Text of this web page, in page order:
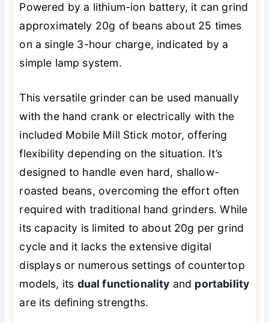
Powered by a lithium-ion battery, it can grind
approximately 20g of beans about 25 times
on a single 3-hour charge, indicated by a
simple lamp system.
This versatile grinder can be used manually
with the hand crank or electrically with the
included Mobile Mill Stick motor, offering
flexibility depending on the situation. It’s
designed to handle even hard, shallow-
roasted beans, overcoming the effort often
required with traditional hand grinders. While
its capacity is limited to about 20g per grind
cycle and it lacks the extensive digital
displays or numerous settings of countertop
models, its dual functionality and portability
are its defining strengths.